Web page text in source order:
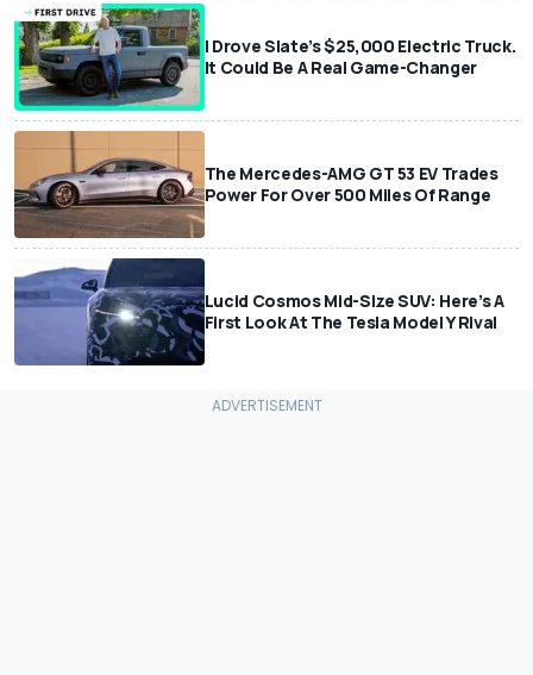
I Drove Slate’s $25,000 Electric Truck.
It Could Be A Real Game-Changer
The Mercedes-AMG GT 53 EV Trades
Power For Over 500 Miles Of Range
Lucid Cosmos Mid-Size SUV: Here’s A
First Look At The Tesla Model Y Rival